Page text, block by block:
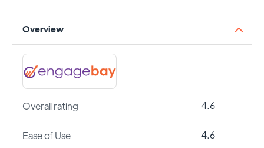
Overview
Overall rating 4.6
Ease of Use 4.6